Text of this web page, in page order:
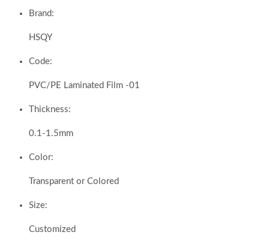
Brand:
HSQY
Code:
PVC/PE Laminated Film -01
Thickness:
0.1-1.5mm
Color:
Transparent or Colored
Size:
Customized